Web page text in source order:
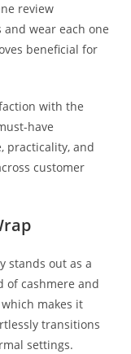
review
wear each one
beneficial for
with the
have
practicality, and
customer
stands out as a
of cashmere and
makes it
transitions
settings.